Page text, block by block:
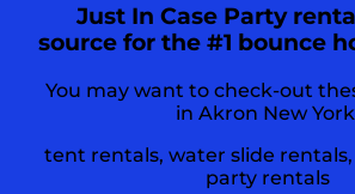
Just In Case Party
source for the #1 bounce
You may want to check-out
in Akron New
tent rentals, water slide rentals,
party rentals